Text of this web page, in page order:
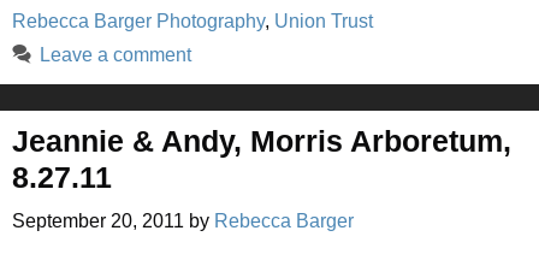
Rebecca Barger Photography, Union Trust
Leave a comment
Jeannie & Andy, Morris Arboretum,
8.27.11
September 20, 2011 by Rebecca Barger